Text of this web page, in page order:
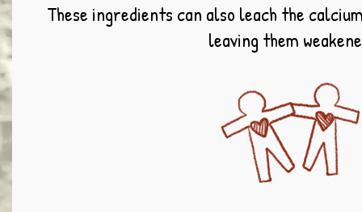
These ingredients can also leach the
leaving them